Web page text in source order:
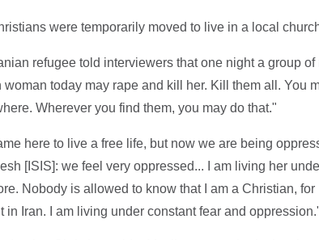
were temporarily moved to live in a local
refugee told interviewers that one night a group
woman today may rape and kill her. Kill them all. You
Wherever you find them, you may do that."
here to live a free life, but now we are being
[ISIS]: we feel very oppressed... I am living her
Nobody is allowed to know that I am a Christian,
in Iran. I am living under constant fear and